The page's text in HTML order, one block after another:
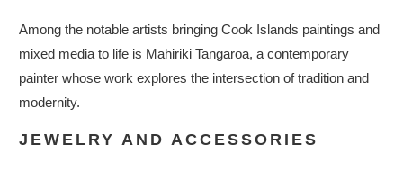
Among the notable artists bringing Cook Islands paintings and
mixed media to life is Mahiriki Tangaroa, a contemporary
painter whose work explores the intersection of tradition and
modernity.
JEWELRY AND ACCESSORIES